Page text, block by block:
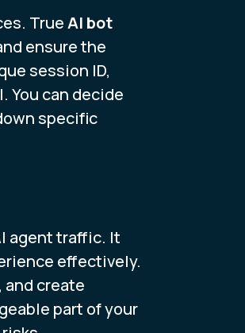
TrueAI bot
ensure the
session ID,
can decide
specific
agent traffic. It
effectively.
create
part of your